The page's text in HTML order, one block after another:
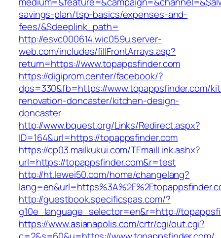
savings-plan/tsp-basics/expenses-and-
fees/&$deeplink_path=
http://esvc000614.wic059u.server-
web.com/includes/fillFrontArrays.asp?
return=https://www.topappsfinder.com
https://digiprom.center/facebook/?
dps=330&fb=https://www.topappsfinder.com/
renovation-doncaster/kitchen-design-
doncaster
http://www.bquest.org/Links/Redirect.aspx?
ID=164&url=https://topappsfinder.com
https://cp03.mailkukui.com/TEmailLink.ashx?
url=https://topappsfinder.com&r=test
http://ht.lewei50.com/home/changelang?
http://guestbook.specificspas.com/?
g10e_language_selector=en&r=http://
https://www.asianapolis.com/crtr/cgi/out.cgi?